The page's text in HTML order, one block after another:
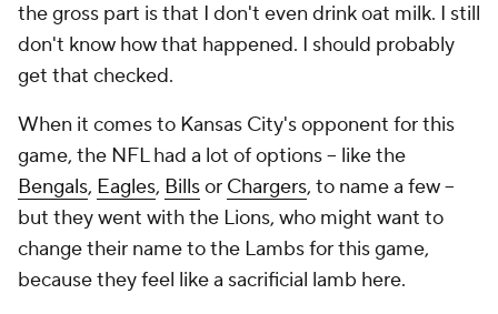
the gross part is that I don't even drink oat milk. I still
don't know how that happened. I should probably
get that checked.
When it comes to Kansas City's opponent for this
game, the NFL had a lot of options -- like the
Bengals, Eagles, Billsor Chargers, to name a few --
but they went with the Lions, who might want to
change their name to the Lambs for this game,
because they feel like a sacrificial lamb here.